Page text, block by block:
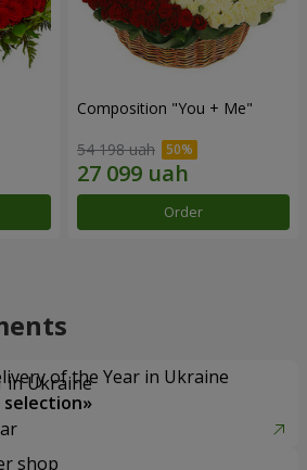
Composition "You + Me"
54 198 uah
Order
of the Year in Ukraine
shop